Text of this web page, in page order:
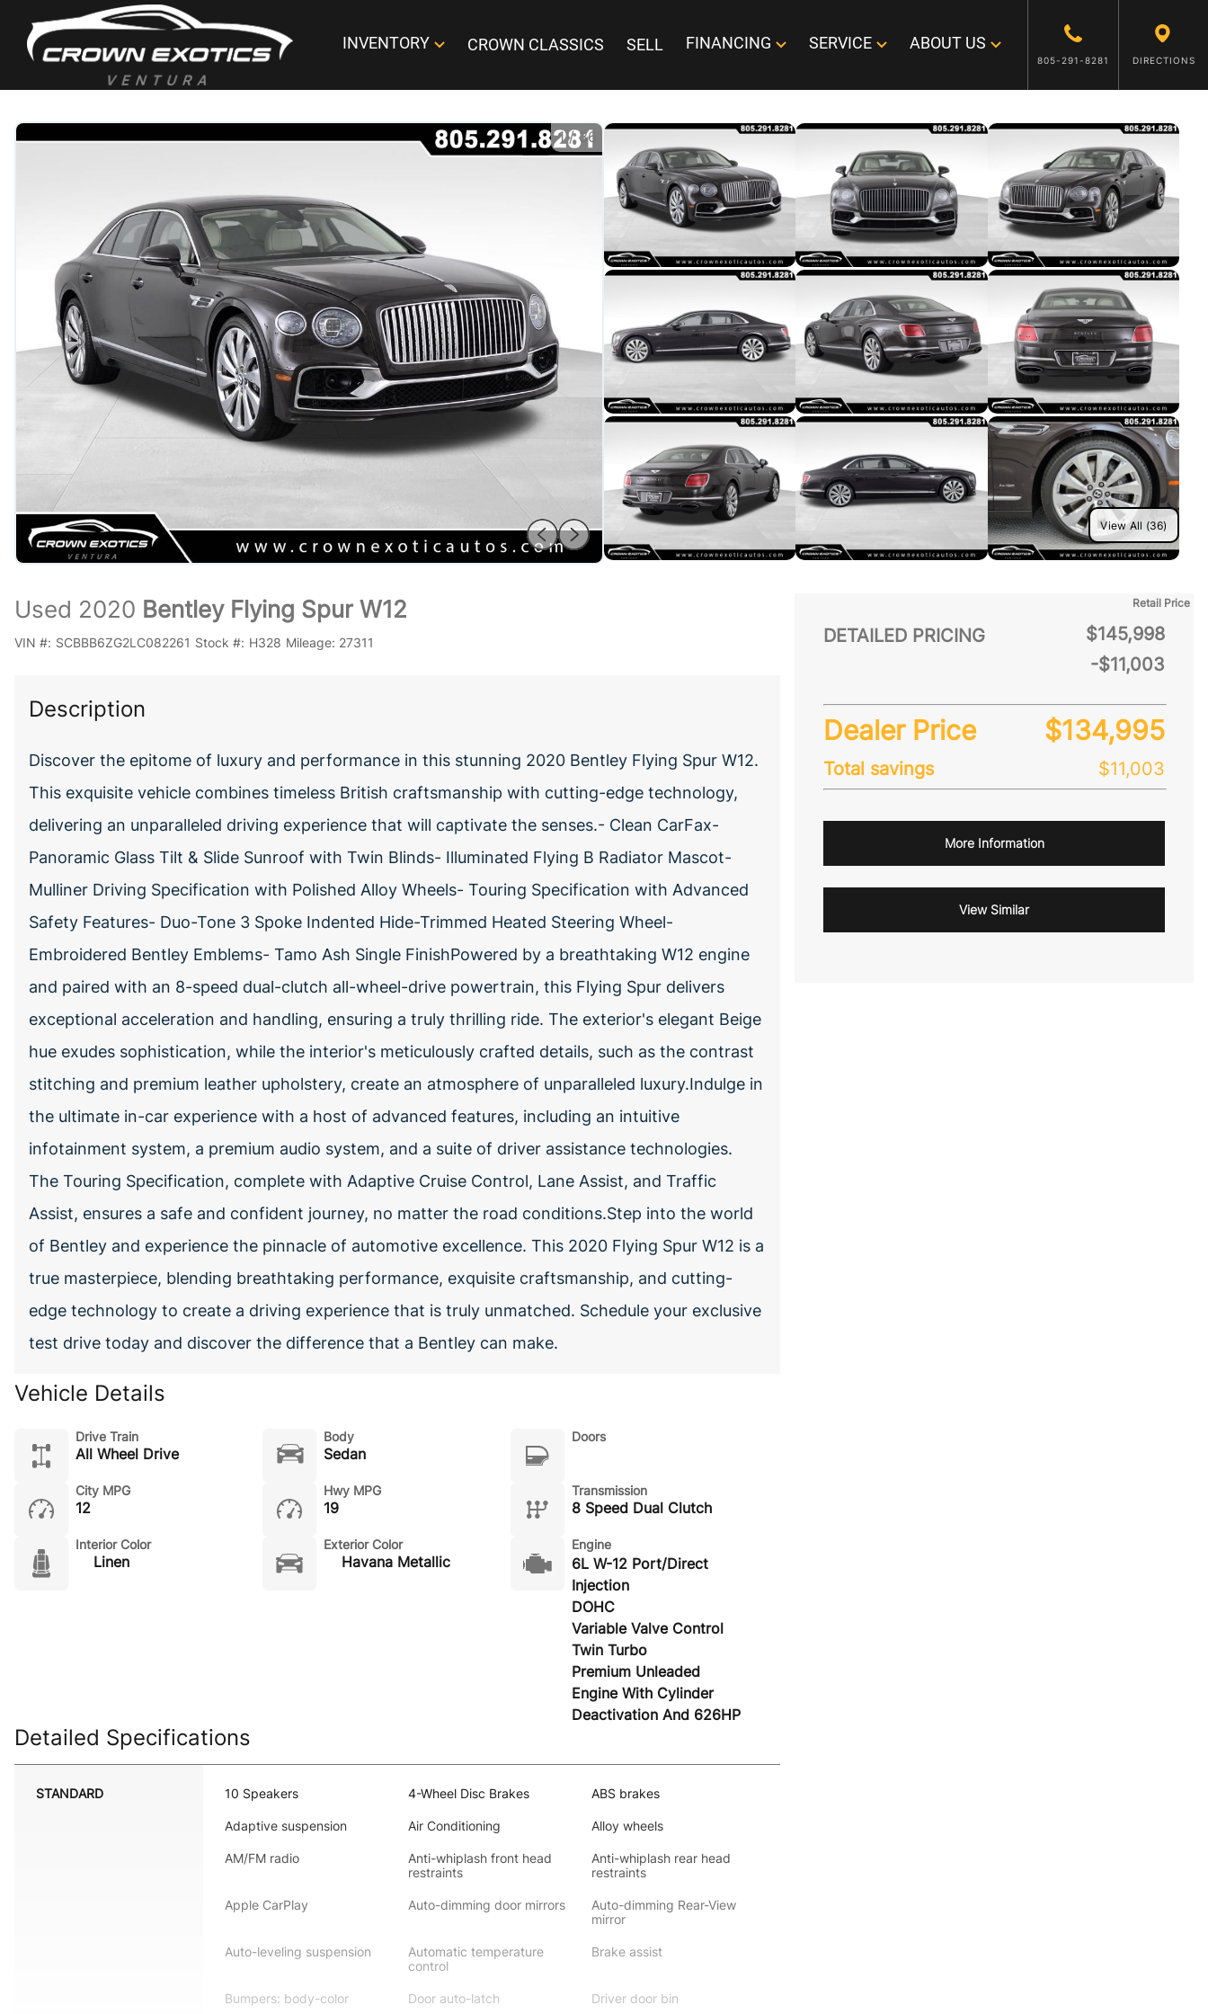
INVENTORY CROWN CLASSICS SELL FINANCING SERVICE ABOUT US
805-291-8281 DIRECTIONS
1/36
View All (36)
DETAILED PRICING
Retail Price
$145,998
-$11,003
Dealer Price $134,995
Total savings $11,003
More Information
View Similar
Used 2020 Bentley Flying Spur W12
VIN #: SCBBB6ZG2LC082261 Stock #: H328 Mileage: 27311
Description
Discover the epitome of luxury and performance in this stunning 2020 Bentley Flying Spur W12.
This exquisite vehicle combines timeless British craftsmanship with cutting-edge technology,
delivering an unparalleled driving experience that will captivate the senses.- Clean CarFax-
Panoramic Glass Tilt & Slide Sunroof with Twin Blinds- Illuminated Flying B Radiator Mascot-
Mulliner Driving Specification with Polished Alloy Wheels- Touring Specification with Advanced
Safety Features- Duo-Tone 3 Spoke Indented Hide-Trimmed Heated Steering Wheel-
Embroidered Bentley Emblems- Tamo Ash Single FinishPowered by a breathtaking W12 engine
and paired with an 8-speed dual-clutch all-wheel-drive powertrain, this Flying Spur delivers
exceptional acceleration and handling, ensuring a truly thrilling ride. The exterior's elegant Beige
hue exudes sophistication, while the interior's meticulously crafted details, such as the contrast
stitching and premium leather upholstery, create an atmosphere of unparalleled luxury.Indulge in
the ultimate in-car experience with a host of advanced features, including an intuitive
infotainment system, a premium audio system, and a suite of driver assistance technologies.
The Touring Specification, complete with Adaptive Cruise Control, Lane Assist, and Traffic
Assist, ensures a safe and confident journey, no matter the road conditions.Step into the world
of Bentley and experience the pinnacle of automotive excellence. This 2020 Flying Spur W12 is a
true masterpiece, blending breathtaking performance, exquisite craftsmanship, and cutting-
edge technology to create a driving experience that is truly unmatched. Schedule your exclusive
test drive today and discover the difference that a Bentley can make.
Vehicle Details
Drive Train
All Wheel Drive
Body
Sedan
Doors
City MPG
12
Hwy MPG
19
Transmission
8 Speed Dual Clutch
Interior Color
Linen
Exterior Color
Havana Metallic
Engine
6L W-12 Port/Direct
Injection
DOHC
Variable Valve Control
Twin Turbo
Premium Unleaded
Engine With Cylinder
Deactivation And 626HP
Detailed Specifications
STANDARD 10 Speakers 4-Wheel Disc Brakes ABS brakes
Adaptive suspension Air Conditioning Alloy wheels
AM/FM radio
Anti-whiplash front head
restraints
Anti-whiplash rear head
restraints
Apple CarPlay Auto-dimming door mirrors
Auto-dimming Rear-View
mirror
Auto-leveling suspension
Automatic temperature
control
Brake assist
Bumpers: body-color Door auto-latch Driver door bin